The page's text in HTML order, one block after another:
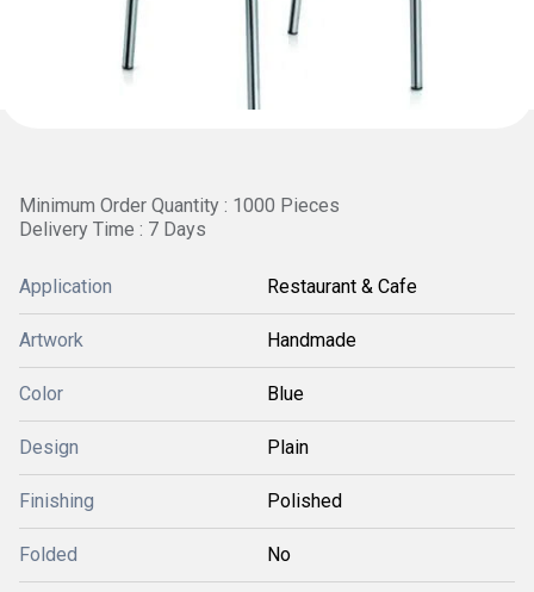
Minimum Order Quantity : 1000 Pieces
Delivery Time : 7 Days
Application Restaurant & Cafe
Artwork Handmade
Color Blue
Design Plain
Finishing Polished
Folded No